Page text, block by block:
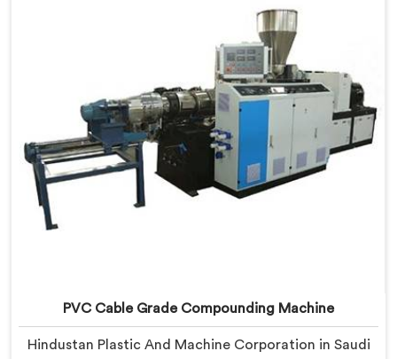
PVC Cable Grade Compounding Machine
Hindustan Plastic And Machine Corporation in Saudi